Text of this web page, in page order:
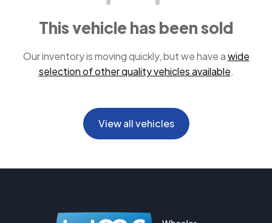
This vehicle has been sold
Our inventory is moving quickly, but we have awide
selection of other quality vehicles available.
View all vehicles